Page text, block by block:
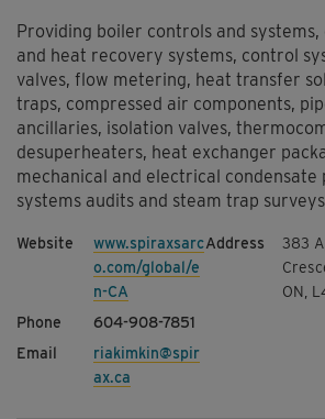
Providing boiler controls and systems,
and heat recovery systems, control
valves, flow metering, heat transfer
traps, compressed air components,
ancillaries, isolation valves,
desuperheaters, heat exchanger
mechanical and electrical condensate
systems audits and steam trap
www.spiraxsarc
o.com/global/e
n-CA
604-908-7851
riakimkin@spir
ax.ca
383
ON,